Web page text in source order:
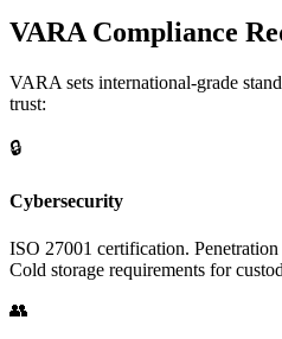
VARA Compliance
VARA sets international-grade
trust:
🔒
Cybersecurity
ISO 27001 certification.
Cold storage requirements for
👥